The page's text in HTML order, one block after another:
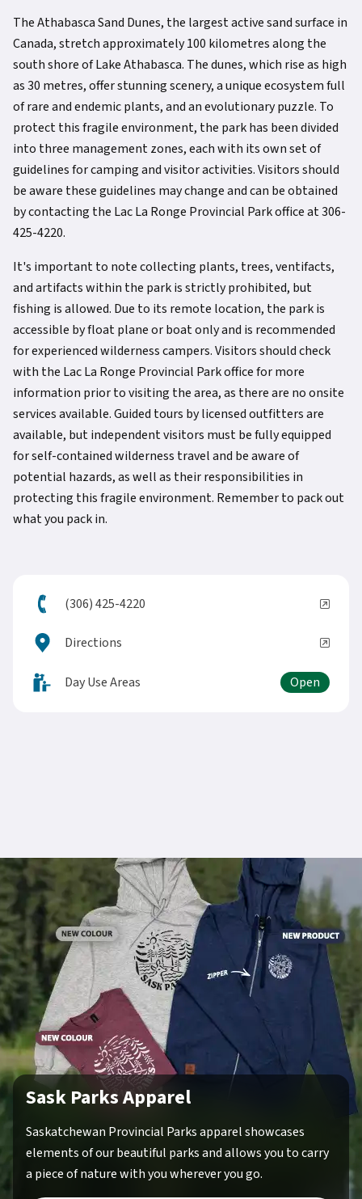
The Athabasca Sand Dunes, the largest active sand surface in
Canada, stretch approximately 100 kilometres along the
south shore of Lake Athabasca. The dunes, which rise as high
as 30 metres, offer stunning scenery, a unique ecosystem full
of rare and endemic plants, and an evolutionary puzzle. To
protect this fragile environment, the park has been divided
into three management zones, each with its own set of
guidelines for camping and visitor activities. Visitors should
be aware these guidelines may change and can be obtained
by contacting the Lac La Ronge Provincial Park office at 306-
425-4220.
It's important to note collecting plants, trees, ventifacts,
and artifacts within the park is strictly prohibited, but
fishing is allowed. Due to its remote location, the park is
accessible by float plane or boat only and is recommended
for experienced wilderness campers. Visitors should check
with the Lac La Ronge Provincial Park office for more
information prior to visiting the area, as there are no onsite
services available. Guided tours by licensed outfitters are
available, but independent visitors must be fully equipped
for self-contained wilderness travel and be aware of
potential hazards, as well as their responsibilities in
protecting this fragile environment. Remember to pack out
what you pack in.
(306) 425-4220
Directions
Day Use Areas
Sask Parks Apparel
Saskatchewan Provincial Parks apparel showcases
elements of our beautiful parks and allows you to carry
a piece of nature with you wherever you go.